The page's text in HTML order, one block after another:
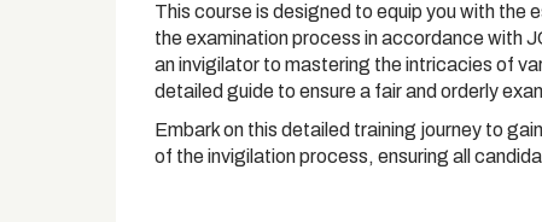
This course is designed to equip you with the
the examination process in accordance with
an invigilator to mastering the intricacies of
detailed guide to ensure a fair and orderly
Embark on this detailed training journey to
of the invigilation process, ensuring all